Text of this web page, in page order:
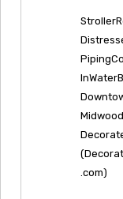
.com)